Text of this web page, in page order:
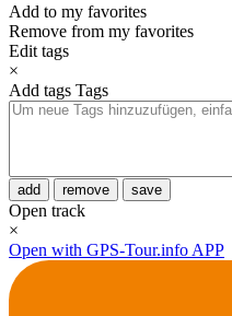
Add to my favorites
Remove from my favorites
Edit tags
×
Add tags Tags
add remove save
Open track
×
Open with GPS-Tour.info APP